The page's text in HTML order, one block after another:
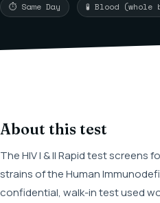
⏱ Same Day 🧪 Blood (whole
About this test
The HIV I & II Rapid test
strains of the Human
confidential, walk-in test used